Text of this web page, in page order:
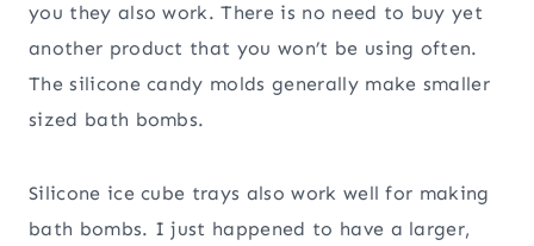
you they also work. There is no need to buy yet
another product that you won’t be using often.
The silicone candy molds generally make smaller
sized bath bombs.
Silicone ice cube trays also work well for making
bath bombs. I just happened to have a larger,